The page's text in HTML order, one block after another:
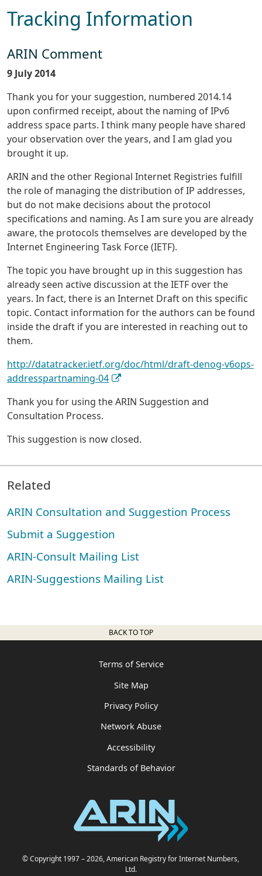
Tracking Information
ARIN Comment
9 July 2014
Thank you for your suggestion, numbered 2014.14
upon confirmed receipt, about the naming of IPv6
address space parts. I think many people have shared
your observation over the years, and I am glad you
brought it up.
ARIN and the other Regional Internet Registries fulfill
the role of managing the distribution of IP addresses,
but do not make decisions about the protocol
specifications and naming. As I am sure you are already
aware, the protocols themselves are developed by the
Internet Engineering Task Force (IETF).
The topic you have brought up in this suggestion has
already seen active discussion at the IETF over the
years. In fact, there is an Internet Draft on this specific
topic. Contact information for the authors can be found
inside the draft if you are interested in reaching out to
them.
http://datatracker.ietf.org/doc/html/draft-denog-v6ops-
addresspartnaming-04
Thank you for using the ARIN Suggestion and
Consultation Process.
This suggestion is now closed.
Related
ARIN Consultation and Suggestion Process
Submit a Suggestion
ARIN-Consult Mailing List
ARIN-Suggestions Mailing List
BACK TO TOP
Terms of Service
Site Map
Privacy Policy
Network Abuse
Accessibility
Standards of Behavior
© Copyright 1997– 2026, American Registry for Internet Numbers,
Ltd.